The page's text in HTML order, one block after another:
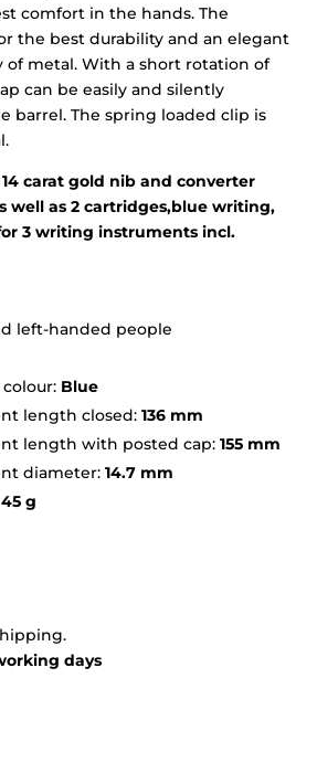
comfort in the hands. The
the best durability and an elegant
of metal. With a short rotation of
can be easily and silently
barrel. The spring loaded clip is
carat gold nib and converter
well as 2 cartridges,blue writing,
3 writing instruments incl.
left-handed people
Blue
length closed:136 mm
length with posted cap:155 mm
diameter:14.7 mm
45 g
days